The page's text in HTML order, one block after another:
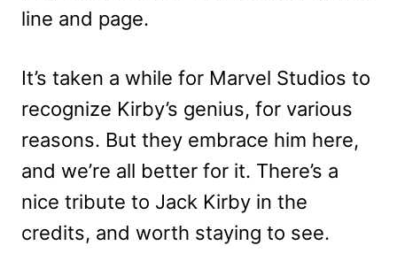
line and page.
It’s taken a while for Marvel Studios to
recognize Kirby’s genius, for various
reasons. But they embrace him here,
and we’re all better for it. There’s a
nice tribute to Jack Kirby in the
credits, and worth staying to see.